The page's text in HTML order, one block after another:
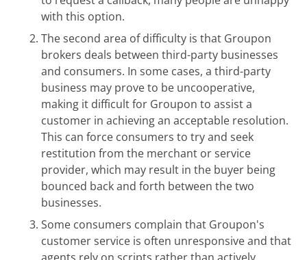
with this option.
The second area of difficulty is that Groupon
brokers deals between third-party businesses
and consumers. In some cases, a third-party
business may prove to be uncooperative,
making it difficult for Groupon to assist a
customer in achieving an acceptable resolution.
This can force consumers to try and seek
restitution from the merchant or service
provider, which may result in the buyer being
bounced back and forth between the two
businesses.
Some consumers complain that Groupon's
customer service is often unresponsive and that